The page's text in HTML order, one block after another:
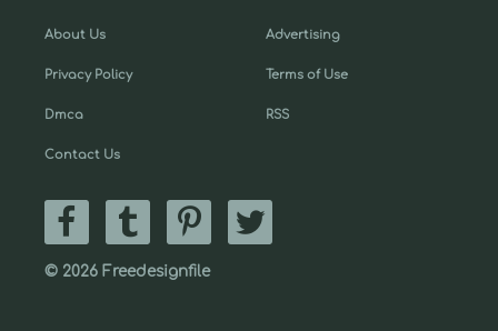
About Us
Privacy Policy
Dmca
Contact Us
Advertising
Terms of Use
RSS
© 2026 Freedesignfile